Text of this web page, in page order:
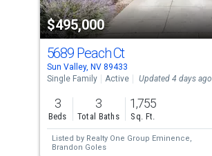
property
listing
cards.
Use
the
previous
and
next
buttons
$495,000
5689 Peach Ct
Sun Valley, NV 89433
Single Family
Active Updated 4 days ago
3
Beds
3
Total Baths
1,755
Sq. Ft.
Listed by Realty One Group Eminence,
Brandon Goles